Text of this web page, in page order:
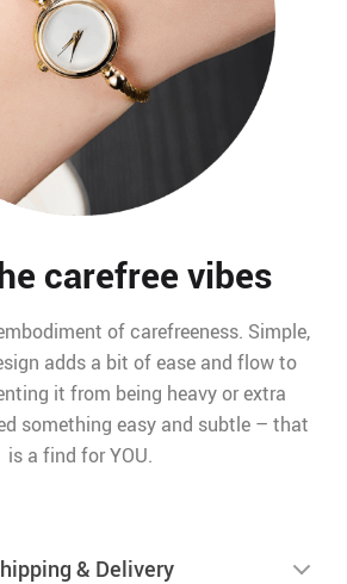
carefree vibes
of carefreeness. Simple,
adds a bit of ease and flow to
it from being heavy or extra
something easy and subtle – that
is a find for YOU.
& Delivery